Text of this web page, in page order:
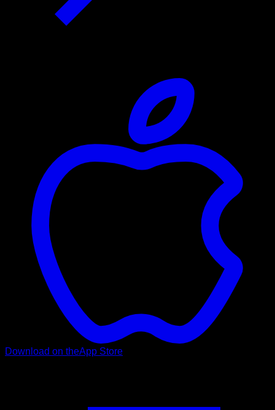
Download on theApp Store